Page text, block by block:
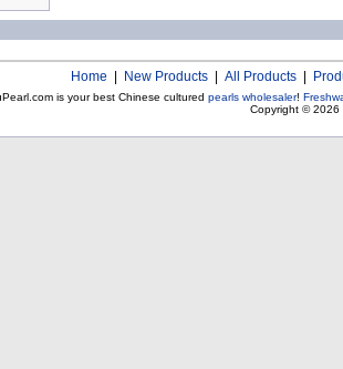
Home New Products All Products
is your best Chinese cultured pearls wholesaler!
Copyright © 2026